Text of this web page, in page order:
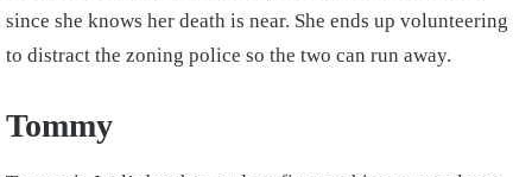
since she knows her death is near. She ends up volunteering
to distract the zoning police so the two can run away.
Tommy